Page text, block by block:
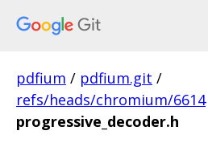
pdfium / pdfium.git /
refs/heads/chromium/6614
progressive_decoder.h